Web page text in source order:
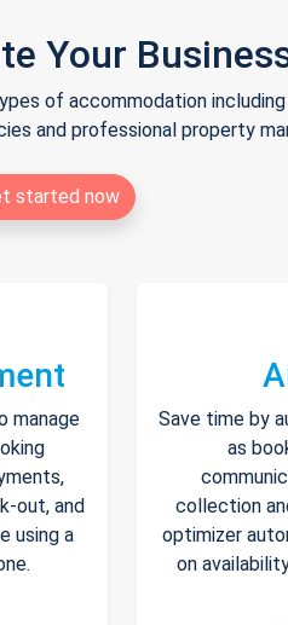
Your
of accommodation
and professional property
started now
manage
out, and
using a
Save time by
as
collection
optimizer
on